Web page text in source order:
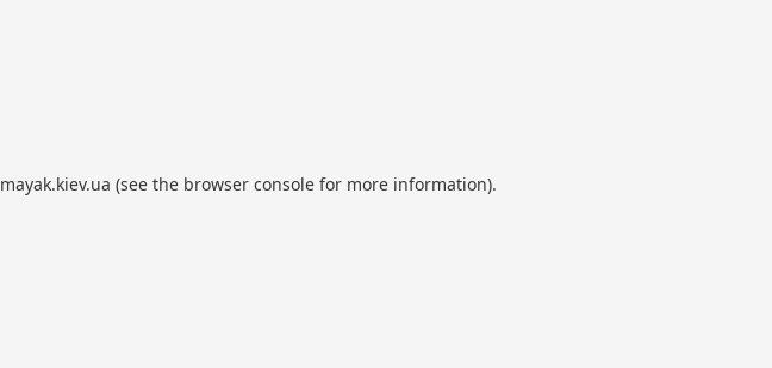
mayak.kiev.ua (see the browser consolefor more information).